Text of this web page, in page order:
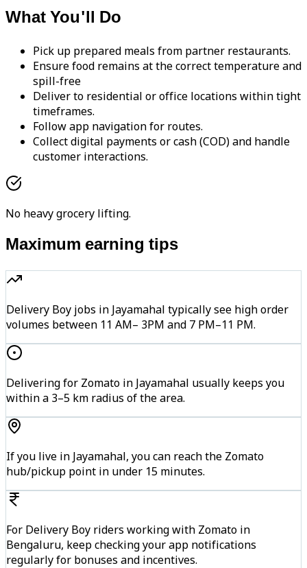
What You'll Do
Pick up prepared meals from partner restaurants.
Ensure food remains at the correct temperature and
spill-free
Deliver to residential or office locations within tight
timeframes.
Follow app navigation for routes.
Collect digital payments or cash (COD) and handle
customer interactions.
No heavy grocery lifting.
Maximum earning tips
Delivery Boy jobs in Jayamahal typically see high order
volumes between 11 AM– 3PM and 7 PM–11 PM.
Delivering for Zomato in Jayamahal usually keeps you
within a 3–5 km radius of the area.
If you live in Jayamahal, you can reach the Zomato
hub/pickup point in under 15 minutes.
For Delivery Boy riders working with Zomato in
Bengaluru, keep checking your app notifications
regularly for bonuses and incentives.